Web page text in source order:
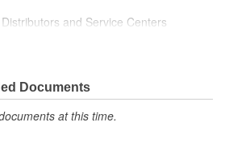
and Service Centers
represented to sell or service your
we have to offer!
Documents
at this time.